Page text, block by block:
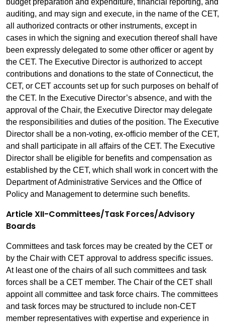
budget preparation and expenditure, financial reporting, and
auditing, and may sign and execute, in the name of the CET,
all authorized contracts or other instruments, except in
cases in which the signing and execution thereof shall have
been expressly delegated to some other officer or agent by
the CET. The Executive Director is authorized to accept
contributions and donations to the state of Connecticut, the
CET, or CET accounts set up for such purposes on behalf of
the CET. In the Executive Director’s absence, and with the
approval of the Chair, the Executive Director may delegate
the responsibilities and duties of the position. The Executive
Director shall be a non-voting, ex-officio member of the CET,
and shall participate in all affairs of the CET. The Executive
Director shall be eligible for benefits and compensation as
established by the CET, which shall work in concert with the
Department of Administrative Services and the Office of
Policy and Management to determine such benefits.
Article XII-Committees/Task Forces/Advisory
Boards
Committees and task forces may be created by the CET or
by the Chair with CET approval to address specific issues.
At least one of the chairs of all such committees and task
forces shall be a CET member. The Chair of the CET shall
appoint all committee and task force chairs. The committees
and task forces may be structured to include non-CET
member representatives with expertise and experience in